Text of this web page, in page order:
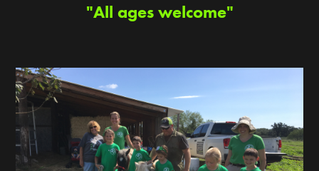
"All ages welcome"